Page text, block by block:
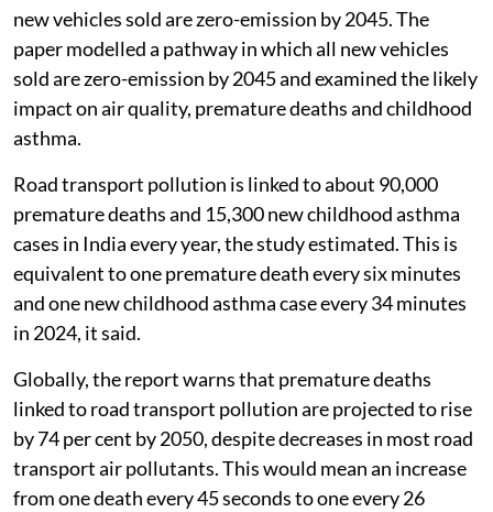
nearly 8.8 million premature deaths globally between
2024 and 2050, according to a new study by non-profit
research organisationInternational Council on Clean
Transportation.
The report,
through 2050, says India alone could prevent 1.7
million premature deaths over the same period if all
new vehicles sold are zero-emission by 2045. The
paper modelled a pathway in which all new vehicles
sold are zero-emission by 2045 and examined the likely
impact on air quality, premature deaths and childhood
Road transport pollution is linked to about 90,000
premature deaths and 15,300 new childhood asthma
cases in India every year, the study estimated. This is
equivalent to one premature death every six minutes